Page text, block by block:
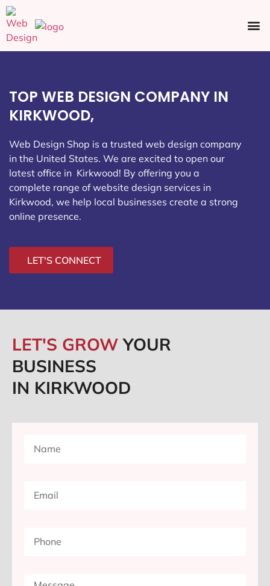
TOP WEB DESIGN COMPANY IN
KIRKWOOD,
Web Design Shop is a trusted web design company
in the United States. We are excited to open our
latest office in Kirkwood! By offering you a
complete range of website design services in
Kirkwood, we help local businesses create a strong
online presence.
LET'S CONNECT
LET'S GROWYOUR
BUSINESS
IN KIRKWOOD